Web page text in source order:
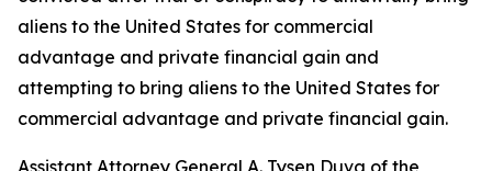
aliens to the United States for commercial
advantage and private financial gain and
attempting to bring aliens to the United States for
commercial advantage and private financial gain.
Assistant Attorney General A. Tysen Duva of the